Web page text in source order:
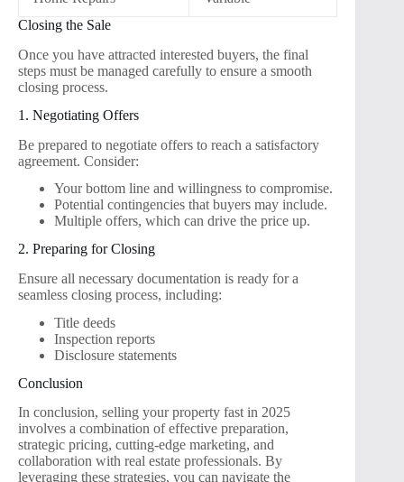
Closing the Sale
Once you have attracted interested buyers, the final
steps must be managed carefully to ensure a smooth
closing process.
1. Negotiating Offers
Be prepared to negotiate offers to reach a satisfactory
agreement. Consider:
Your bottom line and willingness to compromise.
Potential contingencies that buyers may include.
Multiple offers, which can drive the price up.
2. Preparing for Closing
Ensure all necessary documentation is ready for a
seamless closing process, including:
Title deeds
Inspection reports
Disclosure statements
Conclusion
In conclusion, selling your property fast in 2025
involves a combination of effective preparation,
strategic pricing, cutting-edge marketing, and
collaboration with real estate professionals. By
leveraging these strategies, you can navigate the